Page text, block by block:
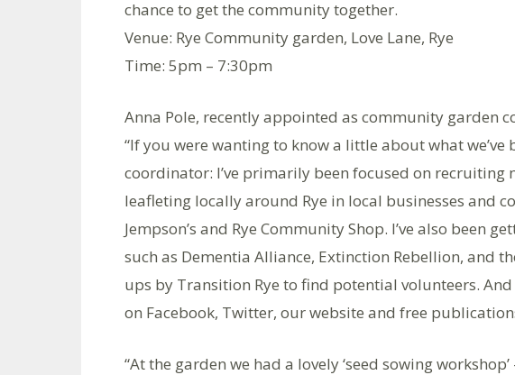
chance to get the community together.
Venue: Rye Community garden, Love Lane, Rye
Time: 5pm – 7:30pm
Anna Pole, recently appointed as community garden
“If you were wanting to know a little about what we’ve
coordinator: I’ve primarily been focused on recruiting
leafleting locally around Rye in local businesses and
Jempson’s and Rye Community Shop. I’ve also been
such as Dementia Alliance, Extinction Rebellion, and
ups by Transition Rye to find potential volunteers.
on Facebook, Twitter, our website and free
“At the garden we had a lovely ‘seed sowing